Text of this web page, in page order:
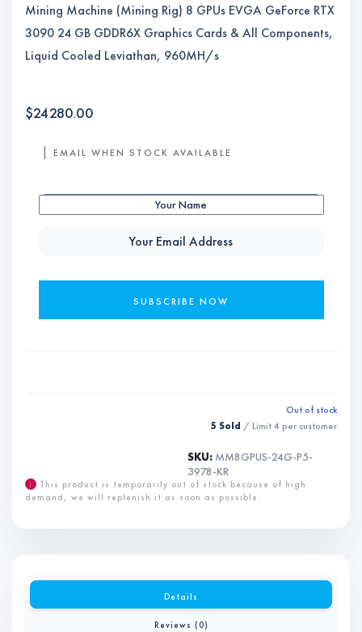
Mining Machine (Mining Rig) 8 GPUs EVGA GeForce RTX
3090 24 GB GDDR6X Graphics Cards & All Components,
Liquid Cooled Leviathan, 960MH/s
$24280.00
EMAIL WHEN STOCK AVAILABLE
Out of stock
5 Sold / Limit4 per customer
SKU: MM8GPUS-24G-P5-
3978-KR
i
This product is temporarily out of stock because of high
demand, we will replenish it as soon as possible.
Details
Reviews (0)